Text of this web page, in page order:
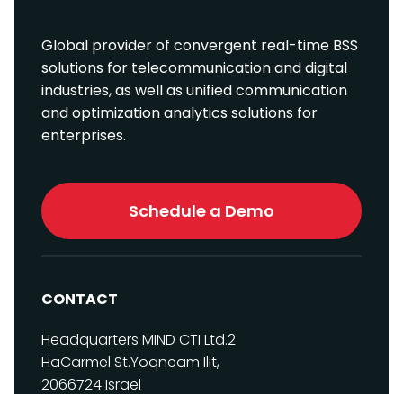
Global provider of convergent real-time BSS
solutions for telecommunication and digital
industries, as well as unified communication
and optimization analytics solutions for
enterprises.
Schedule a Demo
CONTACT
Headquarters MIND CTI Ltd.2
HaCarmel St.Yoqneam Ilit,
2066724Israel